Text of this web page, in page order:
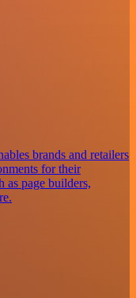
brands and retailers
for their
as page builders,